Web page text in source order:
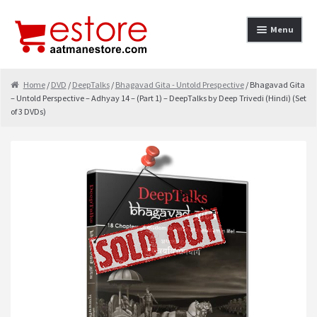
Skip to navigation
Skip to content Menu
About
contact-test
My Account
Home/ DVD / DeepTalks/ Bhagavad Gita - Untold Prespective/ Bhagavad Gita
– Untold Perspective – Adhyay 14 – (Part 1) – DeepTalks by Deep Trivedi (Hindi) (Set
of 3 DVDs)